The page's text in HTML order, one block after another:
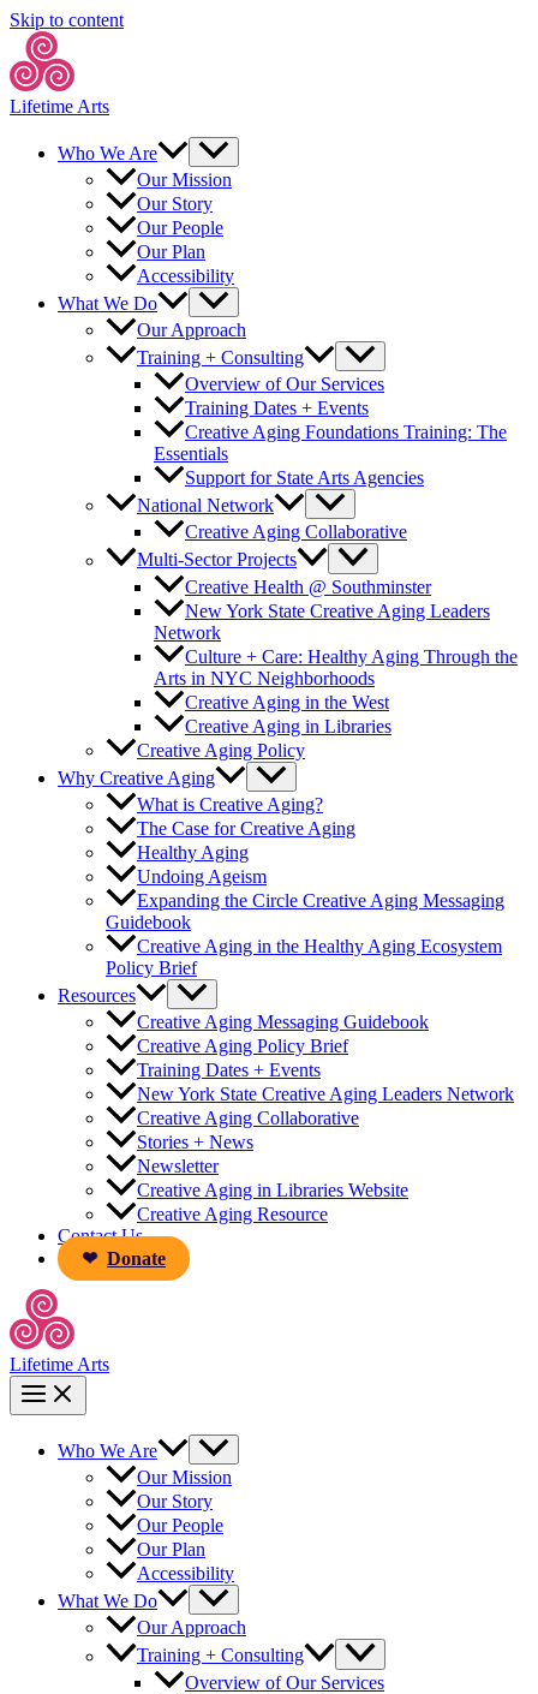
Skip to content
Lifetime Arts
Who We Are
Our Mission
Our Story
Our People
Our Plan
Accessibility
What We Do
Our Approach
Training + Consulting
Overview of Our Services
Training Dates + Events
Creative Aging Foundations Training: The
Essentials
Support for State Arts Agencies
National Network
Creative Aging Collaborative
Multi-Sector Projects
Creative Health @ Southminster
New York State Creative Aging Leaders
Network
Culture + Care: Healthy Aging Through the
Arts in NYC Neighborhoods
Creative Aging in the West
Creative Aging in Libraries
Creative Aging Policy
Why Creative Aging
What is Creative Aging?
The Case for Creative Aging
Healthy Aging
Undoing Ageism
Expanding the Circle Creative Aging Messaging
Guidebook
Creative Aging in the Healthy Aging Ecosystem
Policy Brief
Resources
Creative Aging Messaging Guidebook
Creative Aging Policy Brief
Training Dates + Events
New York State Creative Aging Leaders Network
Creative Aging Collaborative
Stories + News
Newsletter
Creative Aging in Libraries Website
Creative Aging Resource
Contact Us
Donate
Lifetime Arts
Who We Are
Our Mission
Our Story
Our People
Our Plan
Accessibility
What We Do
Our Approach
Training + Consulting
Overview of Our Services